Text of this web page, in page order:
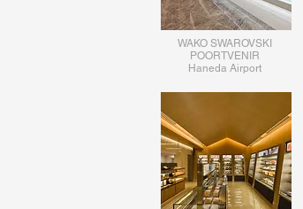
WAKO SWAROVSKI
POORTVENIR
​Haneda Airport